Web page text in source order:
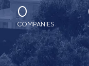
0
COMPANIES